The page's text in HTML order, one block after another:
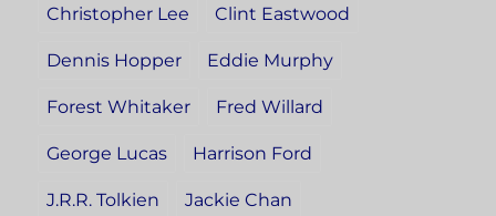
Christopher Lee Clint Eastwood
Dennis Hopper Eddie Murphy
Forest Whitaker Fred Willard
George Lucas Harrison Ford
J.R.R. Tolkien Jackie Chan